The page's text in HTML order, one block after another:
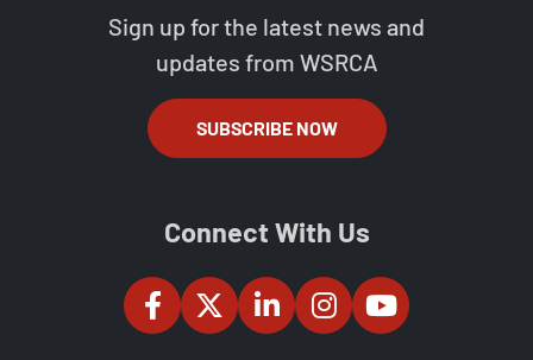
Sign up for the latest news and
updates from WSRCA
SUBSCRIBE NOW
Connect With Us